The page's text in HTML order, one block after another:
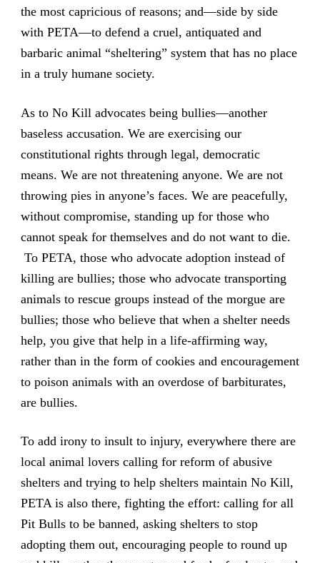
the most capricious of reasons; and—side by side
with PETA—to defend a cruel, antiquated and
barbaric animal “sheltering” system that has no place
in a truly humane society.
As to No Kill advocates being bullies—another
baseless accusation. We are exercising our
constitutional rights through legal, democratic
means. We are not threatening anyone. We are not
throwing pies in anyone’s faces. We are peacefully,
without compromise, standing up for those who
cannot speak for themselves and do not want to die.
To PETA, those who advocate adoption instead of
killing are bullies; those who advocate transporting
animals to rescue groups instead of the morgue are
bullies; those who believe that when a shelter needs
help, you give that help in a life-affirming way,
rather than in the form of cookies and encouragement
to poison animals with an overdose of barbiturates,
are bullies.
To add irony to insult to injury, everywhere there are
local animal lovers calling for reform of abusive
shelters and trying to help shelters maintain No Kill,
PETA is also there, fighting the effort: calling for all
Pit Bulls to be banned, asking shelters to stop
adopting them out, encouraging people to round up